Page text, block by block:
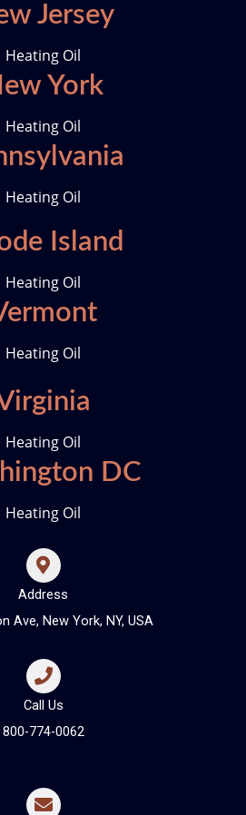
Jersey
Heating Oil
York
Heating Oil
Heating Oil
Island
Heating Oil
Heating Oil
Heating Oil
DC
Heating Oil
Address
Ave, New York, NY, USA
Call Us
800-774-0062